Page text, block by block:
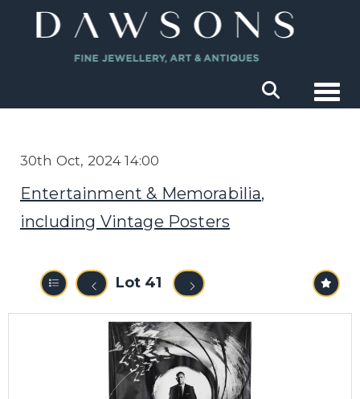
30th Oct, 2024 14:00
Entertainment & Memorabilia,
including Vintage Posters
Lot 41